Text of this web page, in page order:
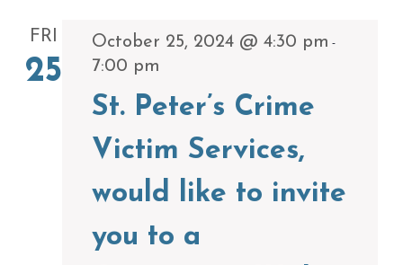
FRI
25
October 25, 2024 @ 4:30 pm -
7:00 pm
St. Peter’s Crime
Victim Services,
would like to invite
you to a